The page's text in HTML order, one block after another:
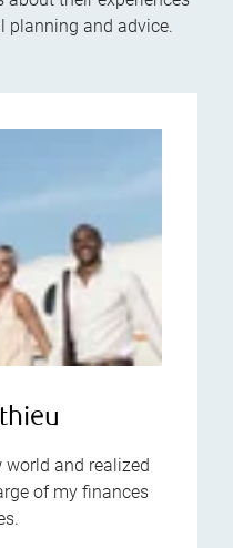
planning and advice.
world and realized
of my finances